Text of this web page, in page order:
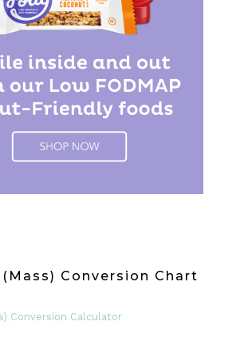
Conversion Chart
Conversion Calculator